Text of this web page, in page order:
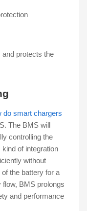
protects the
do smart chargers
The BMS will
controlling the
of integration
without
the battery for a
flow, BMS prolongs
and performance